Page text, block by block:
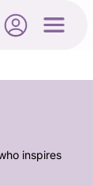
inspires